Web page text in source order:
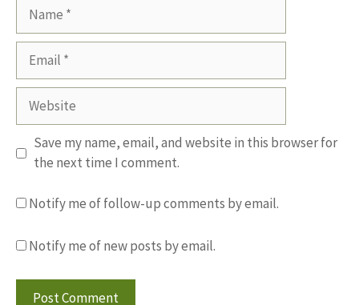
Website
Save my name, email, and website in this browser for
the next time I comment.
Notify me of follow-up comments by email.
Notify me of new posts by email.